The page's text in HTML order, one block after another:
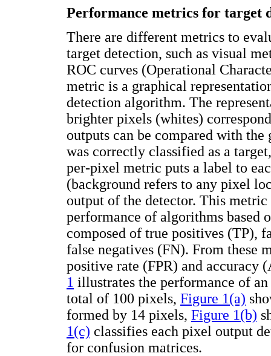
Performance metrics for target
There are different metrics to
target detection, such as visual
ROC curves (Operational
metric is a graphical
detection algorithm. The
brighter pixels (whites)
outputs can be compared with
was correctly classified as a
per-pixel metric puts a label to
(background refers to any pixel
output of the detector. This
performance of algorithms based
composed of true positives (TP),
false negatives (FN). From these
positive rate (FPR) and accuracy
1 illustrates the performance of
total of 100 pixels, Figure 1(a)
formed by 14 pixels, Figure 1(b)
1(c) classifies each pixel output
for confusion matrices.